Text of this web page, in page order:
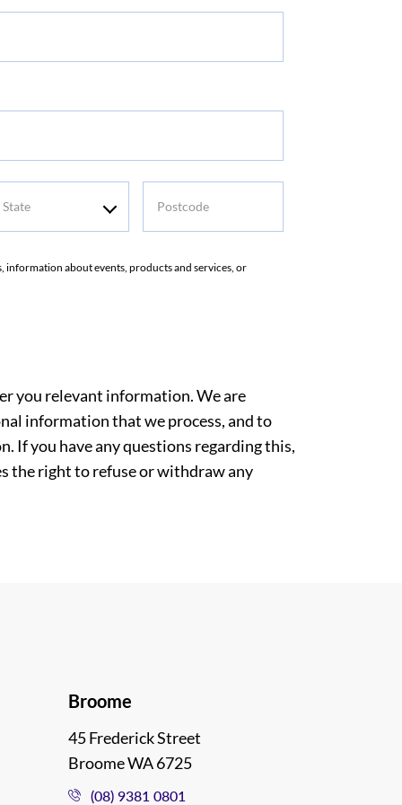
information about events, products and services, or
you relevant information. We are
information that we process, and to
If you have any questions regarding this,
the right to refuse or withdraw any
Broome
45 Frederick Street
Broome WA 6725
(08) 9381 0801